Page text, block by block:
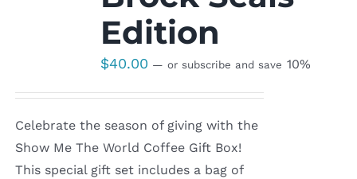
Edition
$40.00 — or subscribe and save 10%
Celebrate the season of giving with the
Show Me The World Coffee Gift Box!
This special gift set includes a bag of